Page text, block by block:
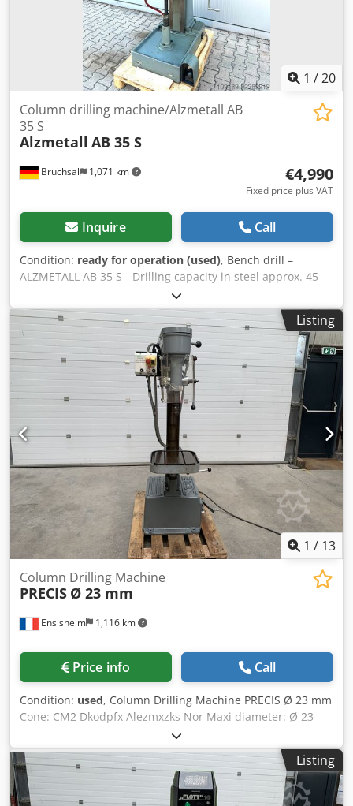
1 /20
Bruchsal 1,071 km
Column drilling machine/Alzmetall AB
35 S
Alzmetall AB 35 S
€4,990
Fixed price plus VAT
Inquire Call
Condition: ready for operation (used), Bench drill –
ALZMETALL AB 35 S - Drilling capacity in steel approx. 45
mm - Drilling capacity in cast iron approx. 48 mm - Spindle
mount MK 4 - Arm reach approx. 350 mm Dkodpfxoznlf Ee
Al Nsr - Drilling stroke approx. 180 mm - Spindle speeds / 2
stages / 65 - 1450 rpm (VARIABLE) - Automatic feed rates
0.1-0.2-0.3-0.4 mm/rev - Drilling depth stop - Table
clamping surface approx. 600x460 mm - Table adjustment
approx. 600 mm - Table height adjustable via crank -
Column diameter approx. 200 mm - Motor power approx.
3.5 kW - Coolant system - Work light - Speed indicator
Dimensions: L x W x H 1.1 x 0.7 x 2.1 meters / Weight
approx. 1200 kg Errors and omissions excepted.
Listing
1 / 13
Ensisheim 1,116 km
Column Drilling Machine
PRECIS Ø 23 mm
Price info Call
Condition: used, Column Drilling Machine PRECIS Ø 23 mm
Cone: CM2 Dkodpfx Alezmxzks Nor Maxi diameter: Ø 23
mm Rotation: from 165 to 4400 RPM Table size: 390 x 190
mm Spindle travel: 100 mm Column diameter: Ø 120 mm
Throat depth: 240 mm 2 speed motor Mini chuck/table
height: 100 mm Maxi chuck/table height: 350 mm Manual
descent Manual hydraulic lifting of the table Voltage: 380 V
Listing